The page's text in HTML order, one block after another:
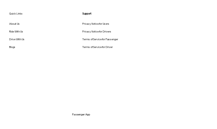
Passenger App
Quick Links
About Us
Ride With Us
Drive With Us
Blogs
Support
Privacy Notice for Users
Privacy Notice for Drivers
Terms of Service for Passenger
Terms of Service for Driver